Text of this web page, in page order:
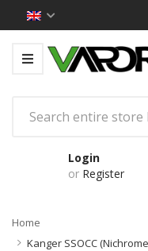
Login
or Register
Home
Kanger SSOCC